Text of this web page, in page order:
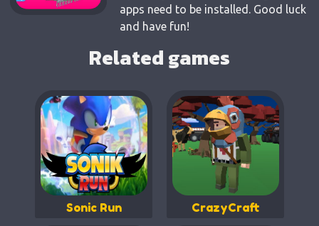
apps need to be installed. Good luck
and have fun!
Related games
Sonic Run CrazyCraft